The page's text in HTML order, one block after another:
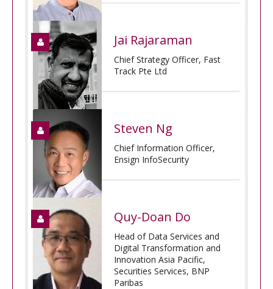
Jai Rajaraman
Chief Strategy Officer, Fast
Track Pte Ltd
Steven Ng
Chief Information Officer,
Ensign InfoSecurity
Quy-Doan Do
Head of Data Services and
Digital Transformation and
Innovation Asia Pacific,
Securities Services, BNP
Paribas